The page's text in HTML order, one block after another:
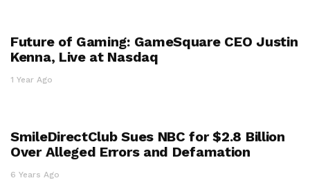
Future of Gaming: GameSquare CEO Justin
Kenna, Live at Nasdaq
1 Year Ago
SmileDirectClub Sues NBC for $2.8 Billion
Over Alleged Errors and Defamation
6 Years Ago